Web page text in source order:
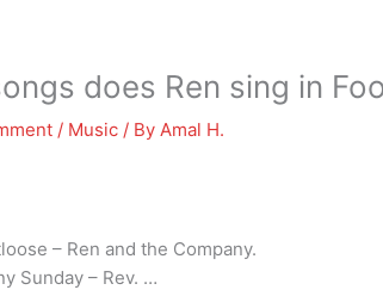
does Ren sing in
/ Music / By Amal H.
– Ren and the Company.
Sunday – Rev. …